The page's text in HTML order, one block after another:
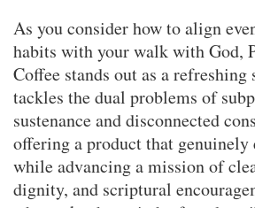
As you consider how to align
habits with your walk with God,
Coffee stands out as a
tackles the dual problems of
sustenance and disconnected
offering a product that genuinely
while advancing a mission of
dignity, and scriptural